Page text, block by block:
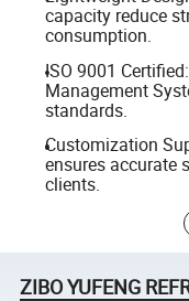
capacity reduce
consumption.
ISO 9001
Management
standards.
Customization
ensures accurate
clients.
ZIBO YUFENG